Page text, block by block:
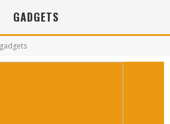
GADGETS
gadgets